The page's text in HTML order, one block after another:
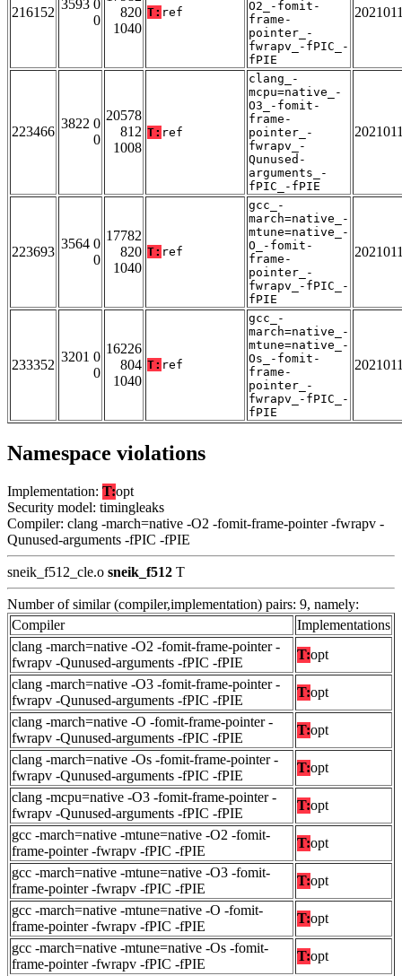
216152
3593 0
0
820
1040
T: ref
O2_-fomit-
frame-
pointer_-
fwrapv_-fPIC_-
fPIE
223466
3822 0
0
20578
812
1008
T: ref
clang_-
mcpu=native_-
O3_-fomit-
frame-
pointer_-
fwrapv_-
Qunused-
arguments_-
fPIC_-fPIE
223693
3564 0
0
17782
820
1040
T: ref
gcc_-
march=native_-
mtune=native_-
O_-fomit-
frame-
pointer_-
fwrapv_-fPIC_-
fPIE
233352
3201 0
0
16226
804
1040
T: ref
gcc_-
march=native_-
mtune=native_-
Os_-fomit-
frame-
pointer_-
fwrapv_-fPIC_-
fPIE
Namespace violations
Implementation: T:opt
Security model: timingleaks
Compiler: clang -march=native -O2 -fomit-frame-pointer -fwrapv -
Qunused-arguments -fPIC -fPIE
sneik_f512_cle.o sneik_f512 T
Number of similar (compiler,implementation) pairs: 9, namely:
Compiler
Implementations
clang -march=native -O2 -fomit-frame-pointer -
fwrapv -Qunused-arguments -fPIC -fPIE
T:opt
clang -march=native -O3 -fomit-frame-pointer -
fwrapv -Qunused-arguments -fPIC -fPIE
T:opt
clang -march=native -O -fomit-frame-pointer -
fwrapv -Qunused-arguments -fPIC -fPIE
T:opt
clang -march=native -Os -fomit-frame-pointer -
fwrapv -Qunused-arguments -fPIC -fPIE
T:opt
clang -mcpu=native -O3 -fomit-frame-pointer -
fwrapv -Qunused-arguments -fPIC -fPIE
T:opt
gcc -march=native -mtune=native -O2 -fomit-
frame-pointer -fwrapv -fPIC -fPIE
T:opt
gcc -march=native -mtune=native -O3 -fomit-
frame-pointer -fwrapv -fPIC -fPIE
T:opt
gcc -march=native -mtune=native -O -fomit-
frame-pointer -fwrapv -fPIC -fPIE
T:opt
gcc -march=native -mtune=native -Os -fomit-
frame-pointer -fwrapv -fPIC -fPIE
T:opt